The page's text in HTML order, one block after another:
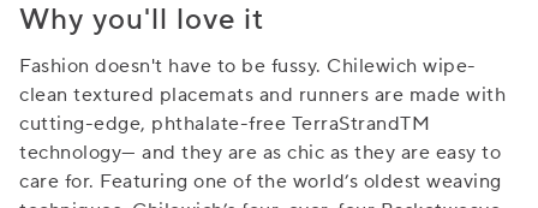
Why you'll love it
Fashion doesn't have to be fussy. Chilewich wipe-
clean textured placemats and runners are made with
cutting-edge, phthalate-free TerraStrandTM
technology— and they are as chic as they are easy to
care for. Featuring one of the world’s oldest weaving